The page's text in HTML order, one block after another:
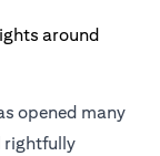
opened many
rightfully